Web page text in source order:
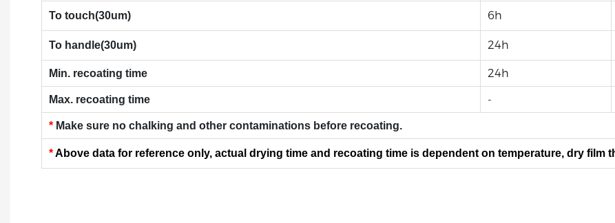
To touch(30um) 6h
To handle(30um) 24h
Min. recoating time 24h
Max. recoating time -
* Make sure no chalking and other contaminations before recoating.
*Above data for reference only, actual drying time and recoating time is dependent on temperature, dry film